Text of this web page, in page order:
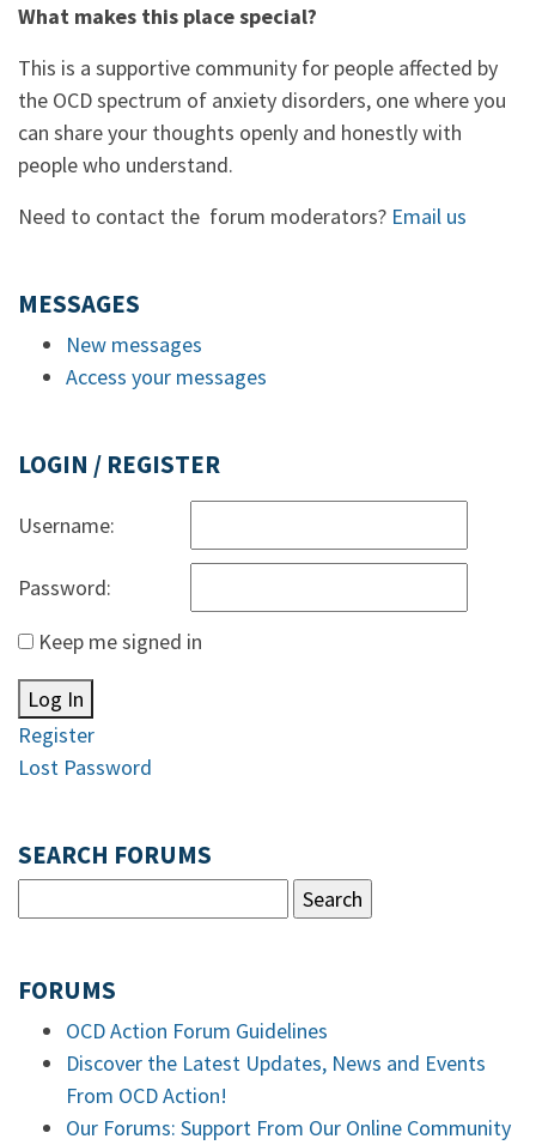
What makes this place special?
This is a supportive community for people affected by
the OCD spectrum of anxiety disorders, one where you
can share your thoughts openly and honestly with
people who understand.
Need to contact the forum moderators? Email us
MESSAGES
New messages
Access your messages
LOGIN / REGISTER
Username:
Password:
Keep me signed in
Log In
Register
Lost Password
SEARCH FORUMS
FORUMS
OCD Action Forum Guidelines
Discover the Latest Updates, News and Events
From OCD Action!
Our Forums: Support From Our Online Community